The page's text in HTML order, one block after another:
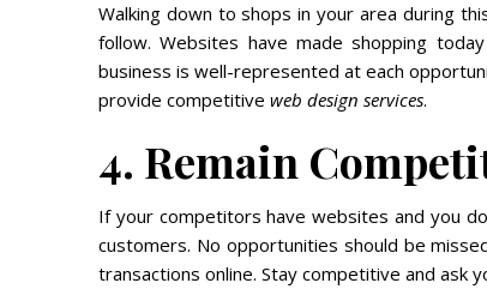
Walking down to shops in your area during
follow. Websites have made shopping
business is well-represented at each
provide competitive web design services.
4. Remain
If your competitors have websites and you
customers. No opportunities should be
transactions online. Stay competitive and